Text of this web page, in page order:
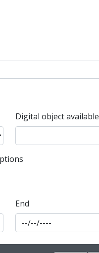
Digital object available
End